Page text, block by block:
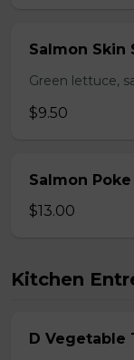
Salmon Skin
Green lettuce,
$9.50
Salmon
$13.00
Kitchen
D Vegetable